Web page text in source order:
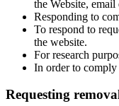
the Website,
Responding to
To respond to
the website.
For research
In order to
Requesting